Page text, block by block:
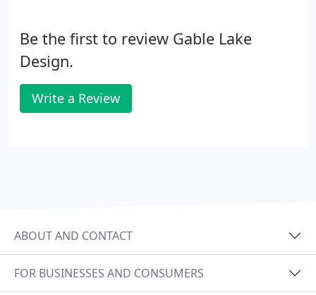
Be the first to review Gable Lake
Design.
Write a Review
ABOUT AND CONTACT
FOR BUSINESSES AND CONSUMERS